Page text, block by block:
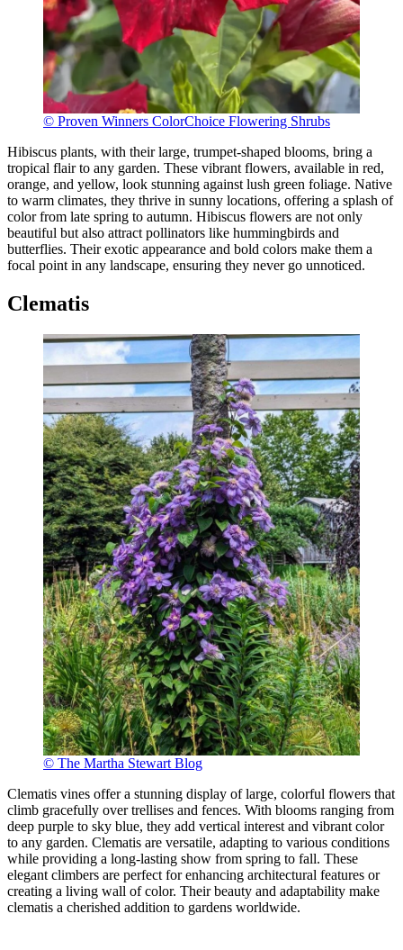
© Proven Winners ColorChoice Flowering Shrubs
Hibiscus plants, with their large, trumpet-shaped blooms, bring a
tropical flair to any garden. These vibrant flowers, available in red,
orange, and yellow, look stunning against lush green foliage. Native
to warm climates, they thrive in sunny locations, offering a splash of
color from late spring to autumn. Hibiscus flowers are not only
beautiful but also attract pollinators like hummingbirds and
butterflies. Their exotic appearance and bold colors make them a
focal point in any landscape, ensuring they never go unnoticed.
Clematis
© The Martha Stewart Blog
Clematis vines offer a stunning display of large, colorful flowers that
climb gracefully over trellises and fences. With blooms ranging from
deep purple to sky blue, they add vertical interest and vibrant color
to any garden. Clematis are versatile, adapting to various conditions
while providing a long-lasting show from spring to fall. These
elegant climbers are perfect for enhancing architectural features or
creating a living wall of color. Their beauty and adaptability make
clematis a cherished addition to gardens worldwide.